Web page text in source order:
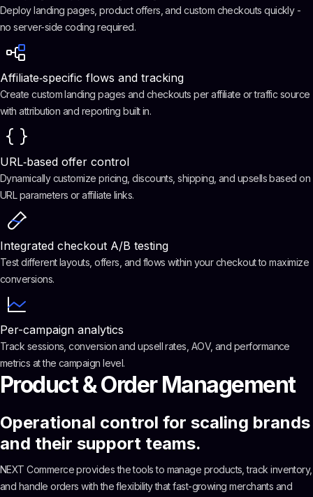
Deploy landing pages, product offers, and custom checkouts quickly -
no server-side coding required.
Affiliate‑specific flows and tracking
Create custom landing pages and checkouts per affiliate or traffic source
with attribution and reporting built in.
URL‑based offer control
Dynamically customize pricing, discounts, shipping, and upsells based on
URL parameters or affiliate links.
Integrated checkout A/B testing
Test different layouts, offers, and flows within your checkout to maximize
conversions.
Per-campaign analytics
Track sessions, conversion and upsell rates, AOV, and performance
metrics at the campaign level.
Product & Order Management
Operational control for scaling brands
and their support teams.
NEXT Commerce provides the tools to manage products, track inventory,
and handle orders with the flexibility that fast-growing merchants and